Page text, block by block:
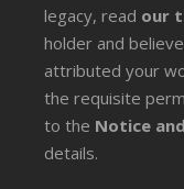
legacy, read our
holder and
attributed your
the requisite
to the Notice
details.